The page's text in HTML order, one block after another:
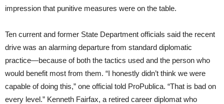
impression that punitive measures were on the table.
Ten current and former State Department officials said the recent
drive was an alarming departure from standard diplomatic
practice—because of both the tactics used and the person who
would benefit most from them. “I honestly didn’t think we were
capable of doing this,” one official told ProPublica. “That is bad on
every level.” Kenneth Fairfax, a retired career diplomat who